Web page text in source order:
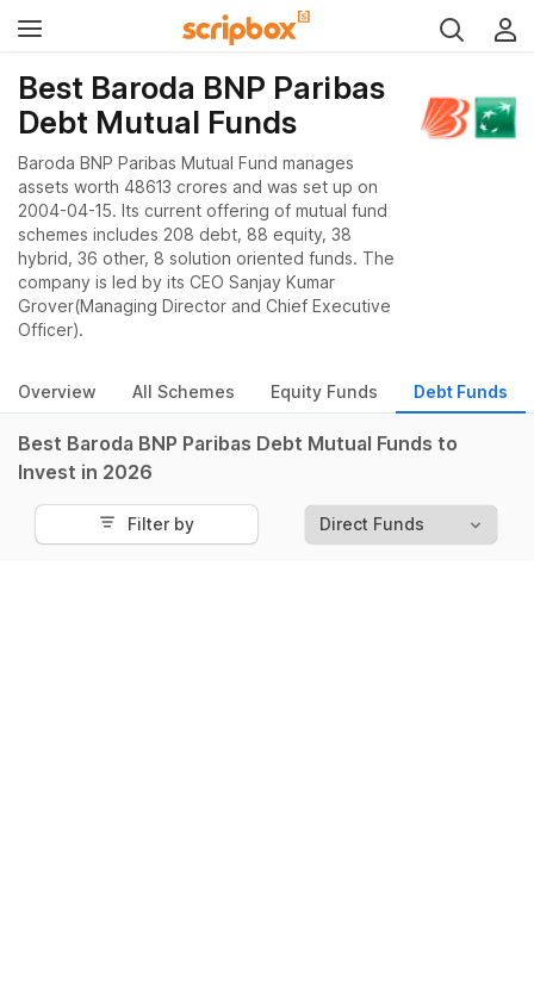
Best Baroda BNP Paribas
Debt Mutual Funds
Baroda BNP Paribas Mutual Fund manages
assets worth 48613 crores and was set up on
2004-04-15. Its current offering of mutual fund
schemes includes 208 debt, 88 equity, 38
hybrid, 36 other, 8 solution oriented funds. The
company is led by its CEO Sanjay Kumar
Grover(Managing Director and Chief Executive
Officer).
Overview All Schemes Equity Funds Debt Funds
Best Baroda BNP Paribas Debt Mutual Funds to
Invest in 2026
Filter by